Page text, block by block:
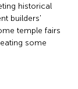
historical
builders'
temple fairs
some